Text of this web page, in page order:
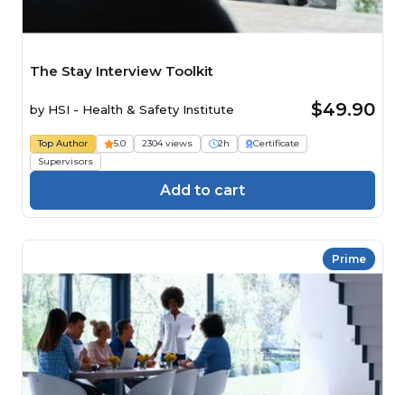
The Stay Interview Toolkit
by HSI - Health & Safety Institute $49.90
Top Author 5.0 2304 views 2h
Certificate
Supervisors
Add to cart
Prime